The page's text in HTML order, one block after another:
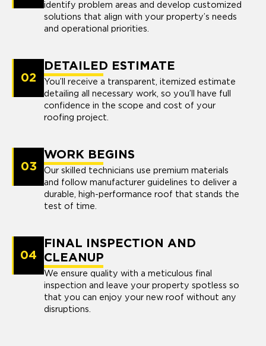
identify problem areas and develop customized
solutions that align with your property’s needs
and operational priorities.
02
DETAILED ESTIMATE
You’ll receive a transparent, itemized estimate
detailing all necessary work, so you’ll have full
confidence in the scope and cost of your
roofing project.
03
WORK BEGINS
Our skilled technicians use premium materials
and follow manufacturer guidelines to deliver a
durable, high-performance roof that stands the
test of time.
04
FINAL INSPECTION AND
CLEANUP
We ensure quality with a meticulous final
inspection and leave your property spotless so
that you can enjoy your new roof without any
disruptions.